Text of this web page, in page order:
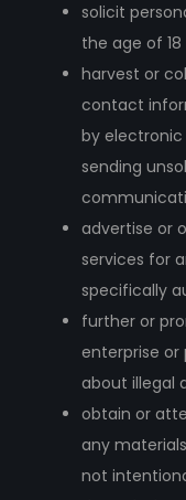
solicit
the age of 18
harvest or
contact
by
sending
advertise or
services for
specifically
further or
enterprise
about illegal
obtain or
any
not